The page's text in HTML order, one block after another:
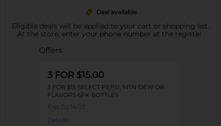
Deal available
Eligible deals will be applied to your cart or shopping list.
At the store, enter your phone number at the register.
Offers
3 FOR $15.00
3 FOR $15 SELECT PEPSI, MTN DEW OR
FLAVORS 6PK BOTTLES
Exp: 02/14/27
Details